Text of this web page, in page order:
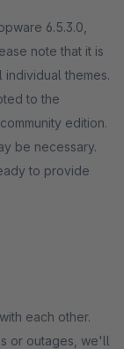
6.5.3.0,
note that it is
themes.
to the
edition.
be necessary.
to provide
each other.
or outages, we'll